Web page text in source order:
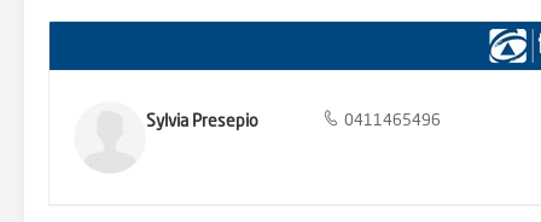
5212 Folio 483 Council Rates - $2307.65 per annum Land Size –
from sources we believe to be accurate, however, we cannot
omissions (including but not limited to a property's land size,
Sylvia Presepio 0411465496